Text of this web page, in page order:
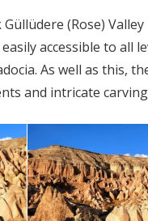
(Rose)
accessible to all
As well as this,
and intricate